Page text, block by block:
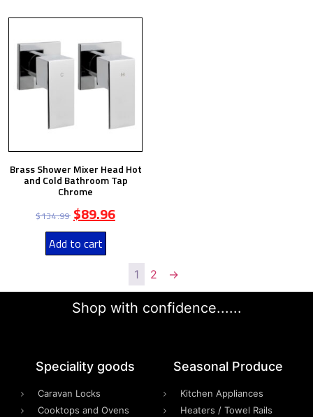
Brass Shower Mixer Head Hot
and Cold Bathroom Tap
Chrome
$134.99 $89.96
Add to cart
1 2 →
Shop with confidence......
Speciality goods​
Caravan Locks
Cooktops and Ovens
Seasonal Produce
Kitchen Appliances
Heaters / Towel Rails